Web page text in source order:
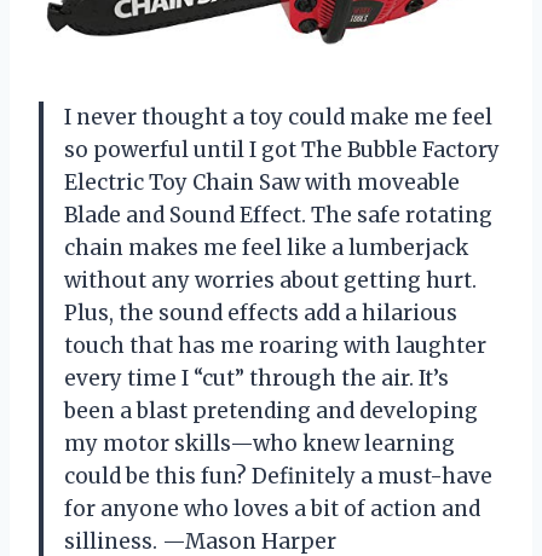
I never thought a toy could make me feel
so powerful until I got The Bubble Factory
Electric Toy Chain Saw with moveable
Blade and Sound Effect. The safe rotating
chain makes me feel like a lumberjack
without any worries about getting hurt.
Plus, the sound effects add a hilarious
touch that has me roaring with laughter
every time I “cut” through the air. It’s
been a blast pretending and developing
my motor skills—who knew learning
could be this fun? Definitely a must-have
for anyone who loves a bit of action and
silliness. —Mason Harper